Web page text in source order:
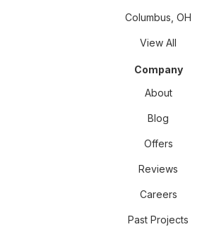
Columbus, OH
View All
Company
About
Blog
Offers
Reviews
Careers
Past Projects